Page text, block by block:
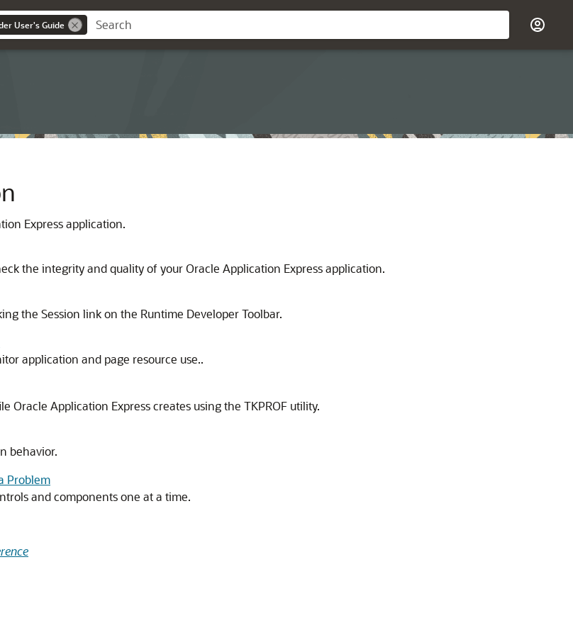
User's Guide
Express application.
the integrity and quality of your Oracle Application Express application.
the Session link on the Runtime Developer Toolbar.
application and page resource use..
Oracle Application Express creates using the TKPROF utility.
behavior.
Problem
and components one at a time.